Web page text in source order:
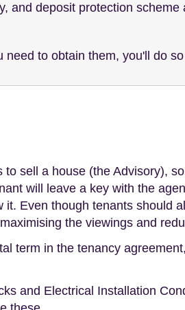
and deposit protection
to obtain them, you'll do
sell a house (the Advisory),
will leave a key with the
Even though tenants should
the viewings and
term in the tenancy
and Electrical Installation